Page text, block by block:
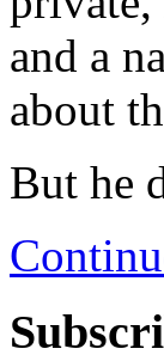
and a
about
But he